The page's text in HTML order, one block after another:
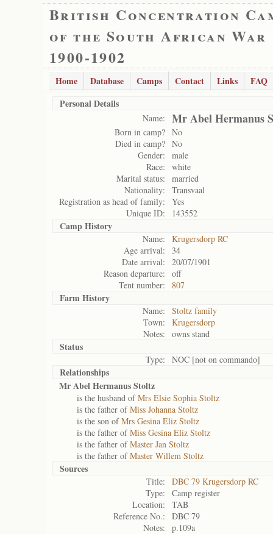
British Concentration
of the South African War
1900-1902
Home Database Camps Contact Links
FAQ
Personal Details
Name: Mr Abel Hermanus
Born in camp? No
Died in camp? No
Gender:
male
Race:
white
Marital status:
married
Nationality:
Transvaal
Registration as head of family:
Yes
Unique ID:
143552
Camp History
Name:
Krugersdorp RC
Age arrival:
34
Date arrival:
20/07/1901
Reason departure:
off
Tent number:
807
Farm History
Name:
Stoltz family
Town:
Krugersdorp
Notes:
owns stand
Status
Type: NOC [not on commando]
Relationships
Mr Abel Hermanus Stoltz
is the husband ofMrs Elsie Sophia Stoltz
is the father ofMiss Johanna Stoltz
is the son ofMrs Gesina Eliz Stoltz
is the father ofMiss Gesina Eliz Stoltz
is the father ofMaster Jan Stoltz
is the father ofMaster Willem Stoltz
Sources
Title:
DBC 79 Krugersdorp RC
Type:
Camp register
Location:
TAB
Reference No.:
DBC 79
Notes:
p.109a